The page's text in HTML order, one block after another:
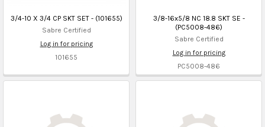
3/4-10 X 3/4 CP SKT SET - (101655)
Sabre Certified
Log in for pricing
101655
3/8-16x5/8 NC 18.8 SKT SE -
(PC5008-486)
Sabre Certified
Log in for pricing
PC5008-486